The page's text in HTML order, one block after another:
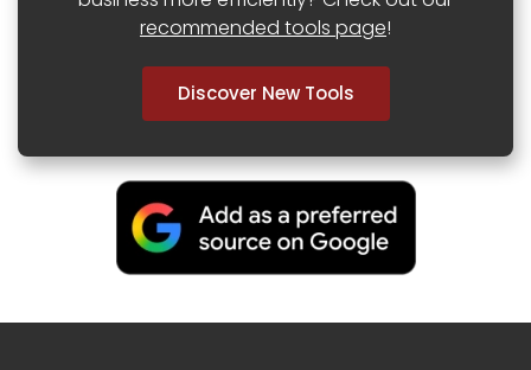
recommended tools page!
Discover New Tools